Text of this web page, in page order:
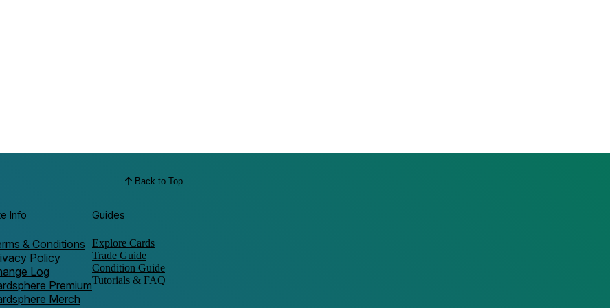
Back to Top
Info
& Conditions
Policy
Log
Premium
Merch
Guides
Explore Cards
Trade Guide
Condition Guide
Tutorials & FAQ